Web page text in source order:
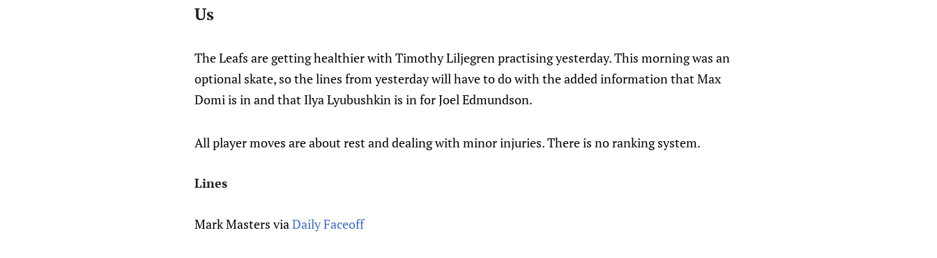
Us
The Leafs are getting healthier with Timothy Liljegren practising yesterday. This morning was an
optional skate, so the lines from yesterday will have to do with the added information that Max
Domi is in and that Ilya Lyubushkin is in for Joel Edmundson.
All player moves are about rest and dealing with minor injuries. There is no ranking system.
Lines
Mark Masters viaDaily Faceoff